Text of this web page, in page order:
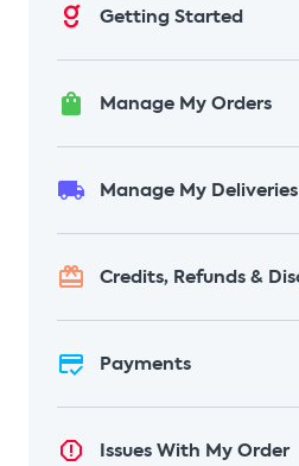
delete any and all
orders, payment details,
send an email to confirm
Getting Started
Manage My Orders
Manage My Deliveries
Credits, Refunds &
Payments
Issues With My Order